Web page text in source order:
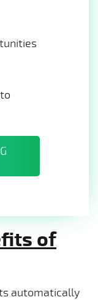
of
automatically